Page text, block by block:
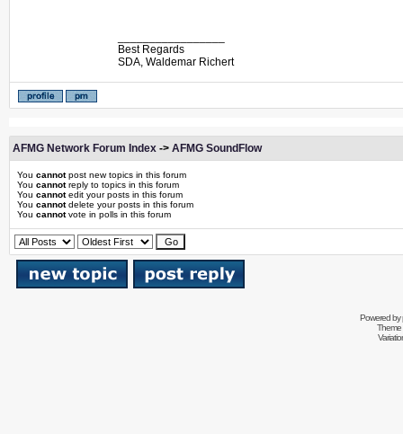
Best Regards
SDA, Waldemar Richert
AFMG Network Forum Index -> AFMG SoundFlow
You cannotpost new topics in this forum
You cannotreply to topics in this forum
You cannotedit your posts in this forum
You cannotdelete your posts in this forum
You cannotvote in polls in this forum
Powered by
Theme